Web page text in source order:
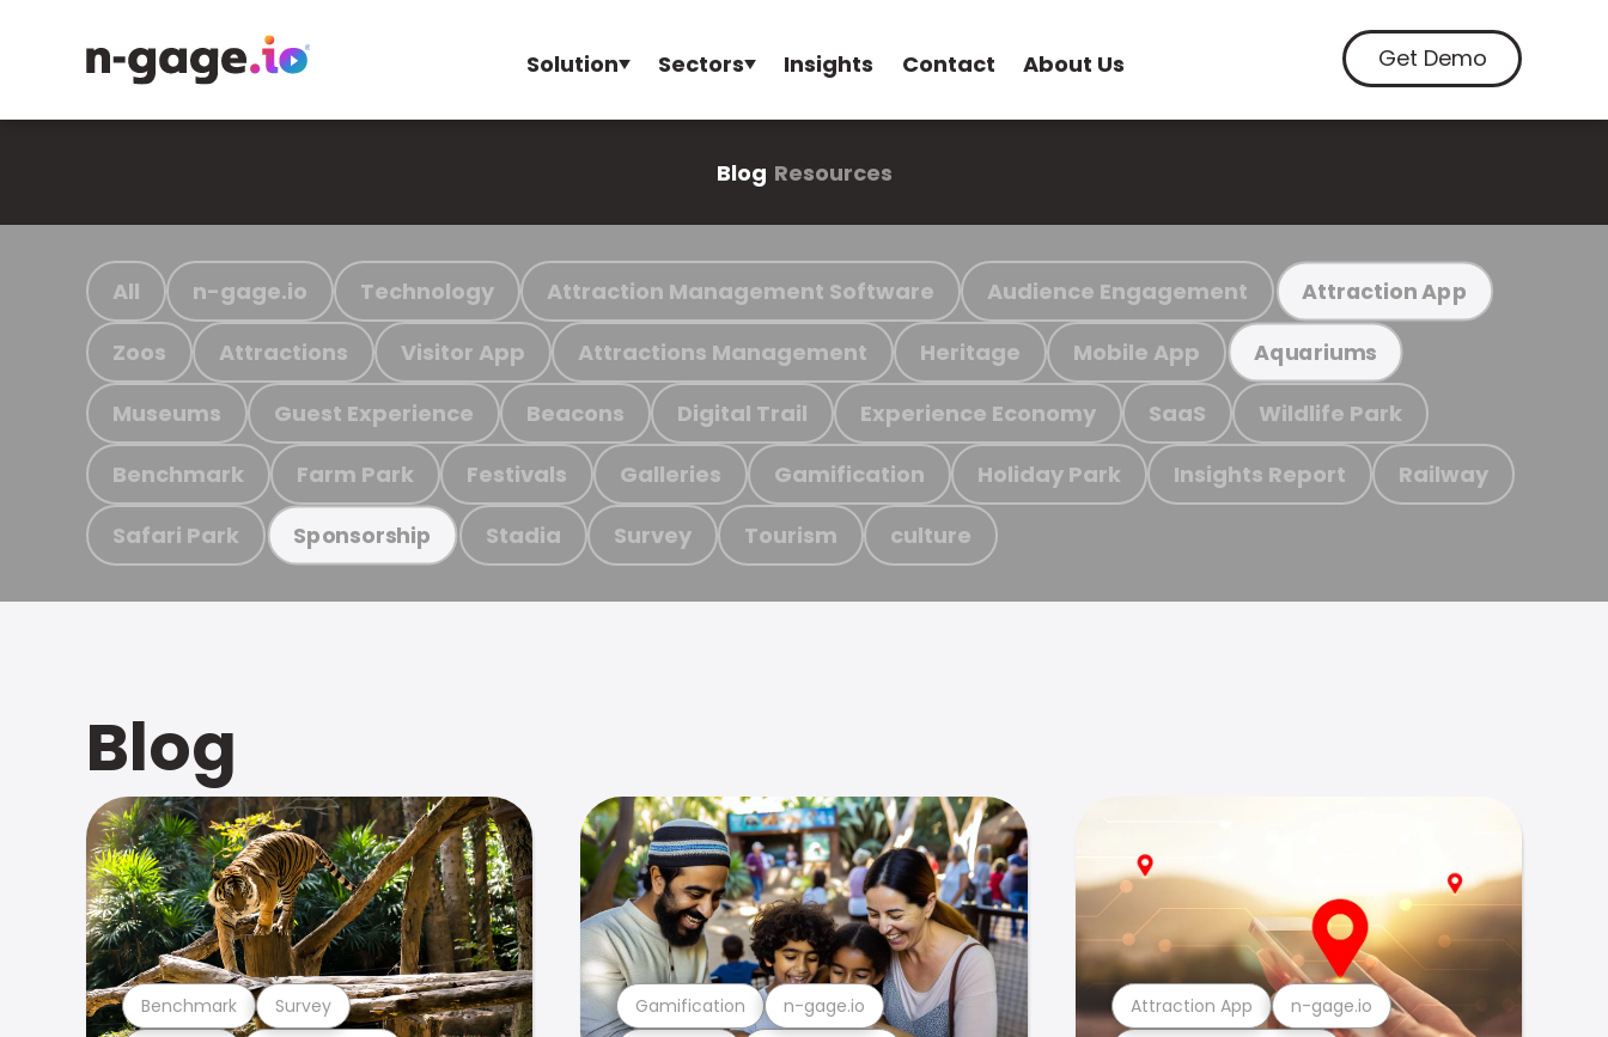
Solution Sectors Insights Contact About Us Get Demo
Blog Resources
All n-gage.io Technology Attraction Management Software Audience Engagement Attraction App
Zoos Attractions Visitor App Attractions Management Heritage Mobile App Aquariums
Museums Guest Experience Beacons Digital Trail Experience Economy SaaS Wildlife Park
Benchmark Farm Park Festivals Galleries Gamification Holiday Park Insights Report Railway
Safari Park Sponsorship Stadia Survey Tourism culture
Blog
Benchmark Survey Gamification n-gage.io Attraction App n-gage.io